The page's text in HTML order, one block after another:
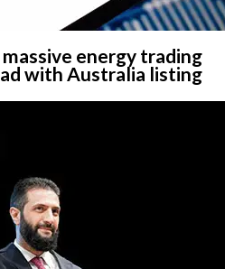
energy trading
with Australia listing